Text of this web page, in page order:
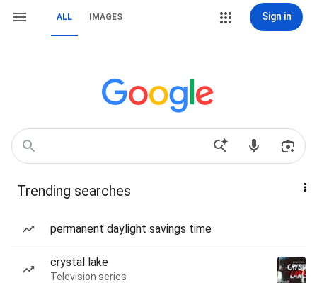
ALL IMAGES Sign in
Trending searches
permanent daylight savings time
crystal lake
Television series